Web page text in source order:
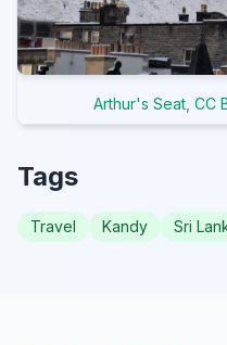
Arthur's Seat CC
Tags
Travel Kandy Sri